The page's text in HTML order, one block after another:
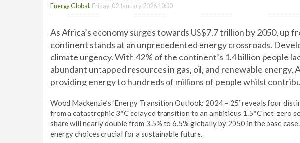
Energy Global, Friday, 02 January 2026 10:00
As Africa’s economy surges towards US$7.7 trillion by 2050, up
continent stands at an unprecedented energy crossroads.
climate urgency. With 42% of the continent’s 1.4 billion people
abundant untapped resources in gas, oil, and renewable energy,
providing energy to hundreds of millions of people whilst
Wood Mackenzie’s ‘Energy Transition Outlook: 2024 – 25’ reveals four
from a catastrophic 3°C delayed transition to an ambitious 1.5°C net-zero
share will nearly double from 3.5% to 6.5% globally by 2050 in the base
energy choices crucial for a sustainable future.